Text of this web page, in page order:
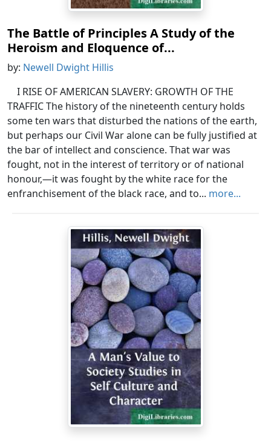
The Battle of Principles A Study of the
Heroism and Eloquence of...
by: Newell Dwight Hillis
I RISE OF AMERICAN SLAVERY: GROWTH OF THE
TRAFFIC The history of the nineteenth century holds
some ten wars that disturbed the nations of the earth,
but perhaps our Civil War alone can be fully justified at
the bar of intellect and conscience. That war was
fought, not in the interest of territory or of national
honour,—it was fought by the white race for the
enfranchisement of the black race, and to... more...